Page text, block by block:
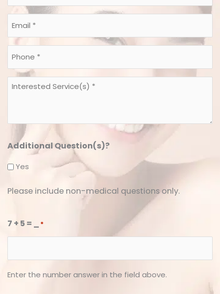
**
Email
**
Phone
**
Interested
Additional Question(s)?
Yes
Please include non-medical questions only.
7 + 5 = _ *
Enter the number answer in the field above.